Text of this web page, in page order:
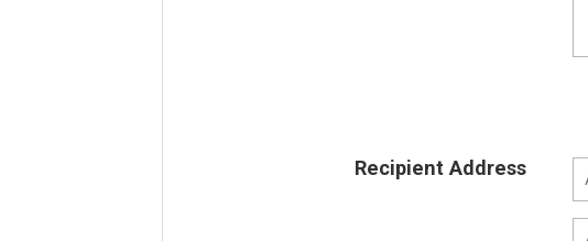
Recipient Address